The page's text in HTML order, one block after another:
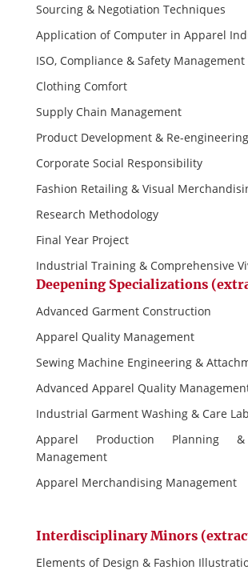
Sourcing & Negotiation Techniques
Application of Computer in Apparel
ISO, Compliance & Safety Management
Clothing Comfort
Supply Chain Management
Product Development & Re-engineering
Corporate Social Responsibility
Fashion Retailing & Visual
Research Methodology
Final Year Project
Industrial Training & Comprehensive
Deepening Specializations
Advanced Garment Construction
Apparel Quality Management
Sewing Machine Engineering &
Advanced Apparel Quality
Industrial Garment Washing & Care
Apparel Production Planning &
Management
Apparel Merchandising Management
Interdisciplinary Minors
Elements of Design & Fashion